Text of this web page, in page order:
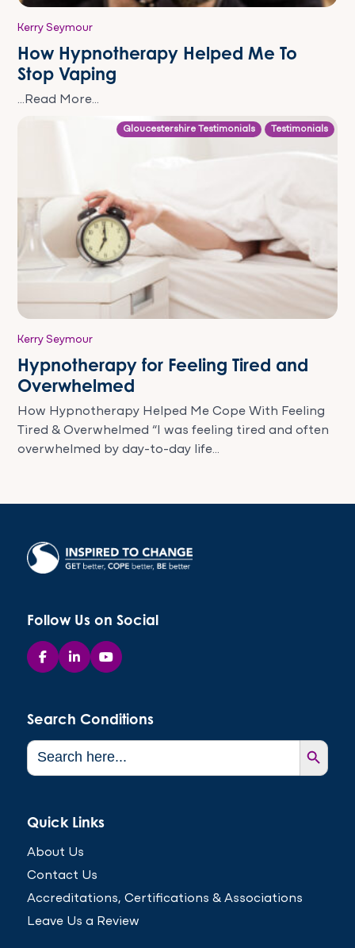
Kerry Seymour
How Hypnotherapy Helped Me To
Stop Vaping
...Read More...
Gloucestershire Testimonials Testimonials
Kerry Seymour
Hypnotherapy for Feeling Tired and
Overwhelmed
How Hypnotherapy Helped Me Cope With Feeling
Tired & Overwhelmed “I was feeling tired and often
overwhelmed by day-to-day life...
Follow Us on Social
Search Conditions
Search
for:
Search Button
Quick Links
About Us
Contact Us
Accreditations, Certifications & Associations
Leave Us a Review